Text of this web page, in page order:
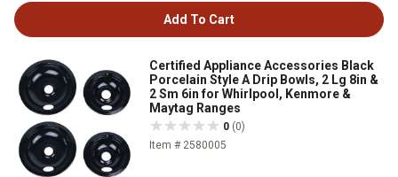
Add To Cart
Certified Appliance Accessories Black
Porcelain Style A Drip Bowls, 2 Lg 8in &
2 Sm 6in for Whirlpool, Kenmore &
Maytag Ranges
0 (0)
Item # 2580005